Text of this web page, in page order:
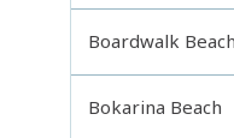
Boardwalk Beach
Bokarina Beach